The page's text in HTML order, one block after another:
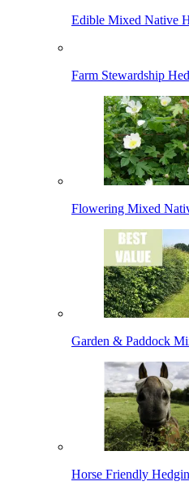
Edible Mixed Native
Farm Stewardship
Flowering Mixed
Garden & Paddock
Horse Friendly